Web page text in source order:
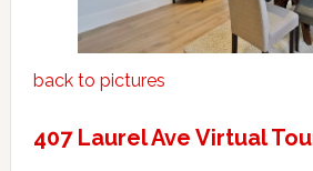
back to pictures
407 Laurel Ave Virtual